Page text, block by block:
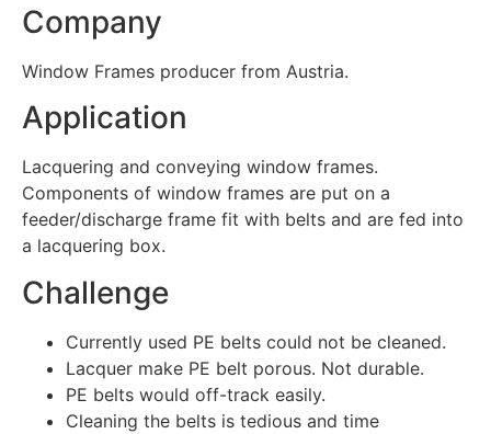
Company
Window Frames producer from Austria.
Application
Lacquering and conveying window frames.
Components of window frames are put on a
feeder/discharge frame fit with belts and are fed into
a lacquering box.
Challenge
Currently used PE belts could not be cleaned.
Lacquer make PE belt porous. Not durable.
PE belts would off-track easily.
Cleaning the belts is tedious and time